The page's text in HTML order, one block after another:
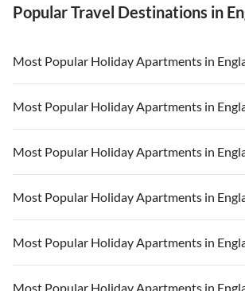
Popular Travel Destinations in
Most Popular Holiday Apartments in
Vacation Apartments in England
Vacation Apartments in West Country
Vacation Apartments in Cornwall
Vacation Apartments in Devon
Vacation Apartments in London
Most Popular Holiday Apartments in
Vacation Apartments in England
Vacation Apartments in West Country
Vacation Apartments in Cornwall
Vacation Apartments in Devon
Most Popular Holiday Apartments in
Vacation Apartments in England
Vacation Apartments in West Country
Vacation Apartments in Cornwall
Most Popular Holiday Apartments in
Vacation Apartments in England
Vacation Apartments in West Country
Most Popular Holiday Apartments in
Vacation Apartments in England
Most Popular Holiday Apartments in